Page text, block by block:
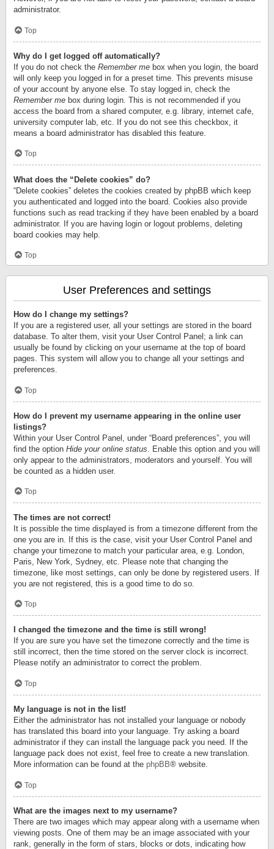
administrator.
Top
Why do I get logged off automatically?
If you do not check the Remember me box when you login, the board
will only keep you logged in for a preset time. This prevents misuse
of your account by anyone else. To stay logged in, check the
Remember me box during login. This is not recommended if you
access the board from a shared computer, e.g. library, internet cafe,
university computer lab, etc. If you do not see this checkbox, it
means a board administrator has disabled this feature.
Top
What does the “Delete cookies” do?
“Delete cookies” deletes the cookies created by phpBB which keep
you authenticated and logged into the board. Cookies also provide
functions such as read tracking if they have been enabled by a board
administrator. If you are having login or logout problems, deleting
board cookies may help.
Top
User Preferences and settings
How do I change my settings?
If you are a registered user, all your settings are stored in the board
database. To alter them, visit your User Control Panel; a link can
usually be found by clicking on your username at the top of board
pages. This system will allow you to change all your settings and
preferences.
Top
How do I prevent my username appearing in the online user
listings?
Within your User Control Panel, under “Board preferences”, you will
find the option Hide your online status . Enable this option and you will
only appear to the administrators, moderators and yourself. You will
be counted as a hidden user.
Top
The times are not correct!
It is possible the time displayed is from a timezone different from the
one you are in. If this is the case, visit your User Control Panel and
change your timezone to match your particular area, e.g. London,
Paris, New York, Sydney, etc. Please note that changing the
timezone, like most settings, can only be done by registered users. If
you are not registered, this is a good time to do so.
Top
I changed the timezone and the time is still wrong!
If you are sure you have set the timezone correctly and the time is
still incorrect, then the time stored on the server clock is incorrect.
Please notify an administrator to correct the problem.
Top
My language is not in the list!
Either the administrator has not installed your language or nobody
has translated this board into your language. Try asking a board
administrator if they can install the language pack you need. If the
language pack does not exist, feel free to create a new translation.
More information can be found at the phpBB® website.
Top
What are the images next to my username?
There are two images which may appear along with a username when
viewing posts. One of them may be an image associated with your
rank, generally in the form of stars, blocks or dots, indicating how